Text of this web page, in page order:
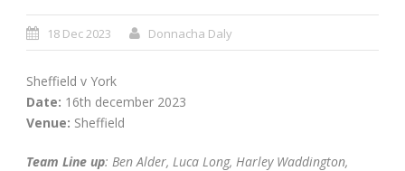
18 Dec 2023 Donnacha Daly
Sheffield v York
Date: 16th december 2023
Venue: Sheffield
Team Line up: Ben Alder, Luca Long, Harley Waddington,